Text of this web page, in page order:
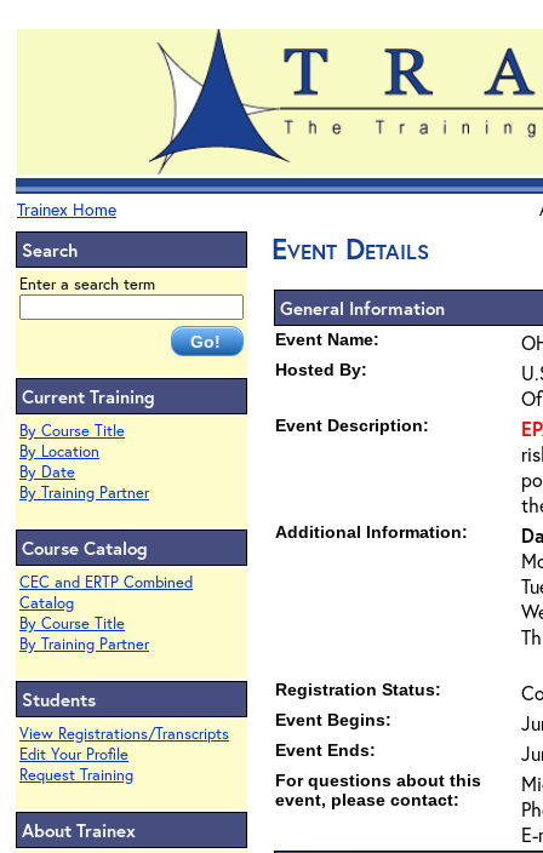
Trainex Home
Search
Enter a search term
Current Training
By Course Title
By Location
By Date
By Training Partner
Course Catalog
CEC and ERTP Combined
Catalog
By Course Title
By Training Partner
Students
View Registrations/Transcripts
Edit Your Profile
Request Training
About Trainex
Event Details
General Information
Event Name:
Hosted By:
Event Description:
Additional Information:
Registration Status:
Event Begins:
Event Ends:
For questions about this
event, please contact: